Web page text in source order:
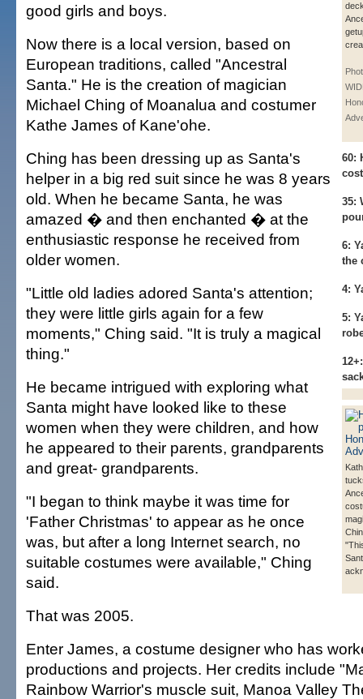
60:
35:
6:
the
4:
5:
12+:
good girls and boys.
Now there is a local version, based on
European traditions, called "Ancestral
Santa." He is the creation of magician
Michael Ching of Moanalua and costumer
Kathe James of Kane'ohe.
Ching has been dressing up as Santa's
helper in a big red suit since he was 8 years
old. When he became Santa, he was
amazed � and then enchanted � at the
enthusiastic response he received from
older women.
"Little old ladies adored Santa's attention;
they were little girls again for a few
moments," Ching said. "It is truly a magical
thing."
He became intrigued with exploring what
Santa might have looked like to these
women when they were children, and how
he appeared to their parents, grandparents
and great- grandparents.
"I began to think maybe it was time for
'Father Christmas' to appear as he once
was, but after a long Internet search, no
suitable costumes were available," Ching
said.
That was 2005.
Enter James, a costume designer who has
productions and projects. Her credits include
Rainbow Warrior's muscle suit, Manoa Valley